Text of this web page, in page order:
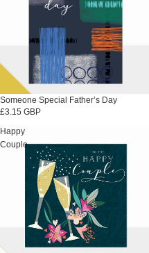
Someone Special Father’s Day
£3.15 GBP
Happy
Couple